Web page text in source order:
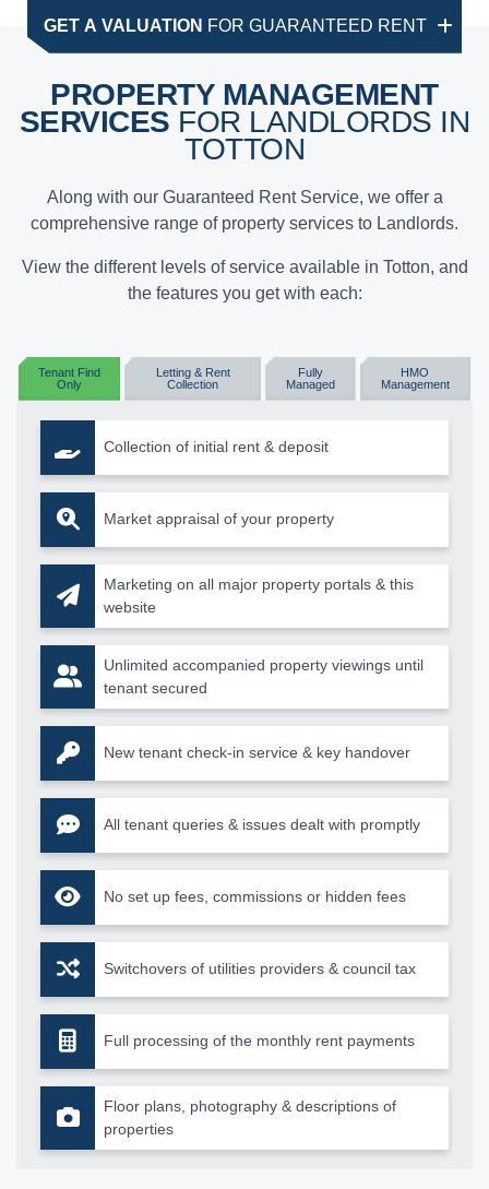
GET A VALUATION FOR GUARANTEED RENT
PROPERTY MANAGEMENT
SERVICES FOR LANDLORDS IN
TOTTON
Along with our Guaranteed Rent Service, we offer a
comprehensive range of property services to Landlords.
View the different levels of service available in Totton, and
the features you get with each:
Tenant Find
Only
Letting & Rent
Collection
Fully
Managed
HMO
Management
Collection of initial rent & deposit
Market appraisal of your property
Marketing on all major property portals & this
website
Unlimited accompanied property viewings until
tenant secured
New tenant check-in service & key handover
All tenant queries & issues dealt with promptly
No set up fees, commissions or hidden fees
Switchovers of utilities providers & council tax
Full processing of the monthly rent payments
Floor plans, photography & descriptions of
properties